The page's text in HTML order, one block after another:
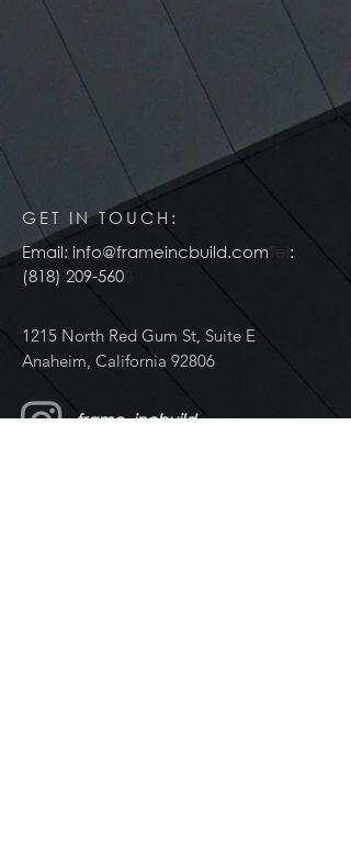
GET IN TOUCH:
Email: info@frameincbuild.com
:
(818) 209-560
1215 North Red Gum St, Suite E
Anaheim, California 92806
frame_incbuild